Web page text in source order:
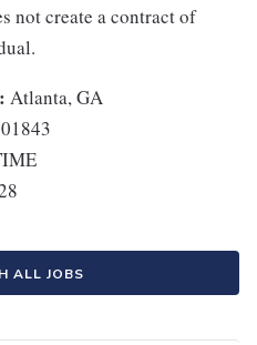
not create a contract of
Atlanta, GA
ALL JOBS